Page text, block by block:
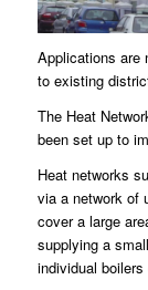
Applications are
to existing
The Heat
been set up to
Heat networks
via a network of
cover a large
supplying a
individual